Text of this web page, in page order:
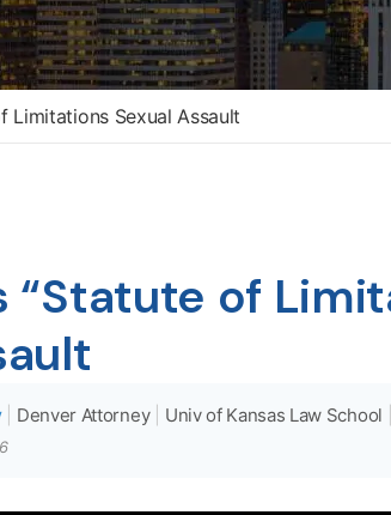
Limitations Sexual Assault
“Statute of
Denver Attorney Univ of Kansas Law School